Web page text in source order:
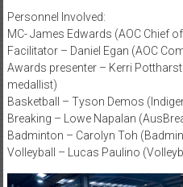
Personnel Involved:
MC- James Edwards (AOC Chief
Facilitator – Daniel Egan (AOC
Awards presenter – Kerri
medallist)
Basketball – Tyson Demos
Breaking – Lowe Napalan
Badminton – Carolyn Toh
Volleyball – Lucas Paulino